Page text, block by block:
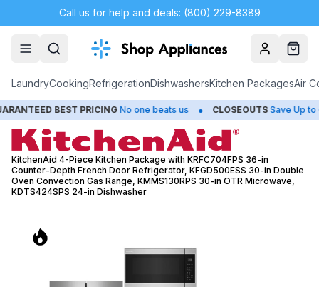
Call us for help and deals: (800) 229-8389
AccountCart
LaundryCookingRefrigerationDishwashersKitchen PackagesAir
PRICING No one beats us • CLOSEOUTS Save Up to 65% •
KitchenAid 4-Piece Kitchen Package with KRFC704FPS 36-in
Counter-Depth French Door Refrigerator, KFGD500ESS 30-in Double
Oven Convection Gas Range, KMMS130RPS 30-in OTR Microwave,
KDTS424SPS 24-in Dishwasher